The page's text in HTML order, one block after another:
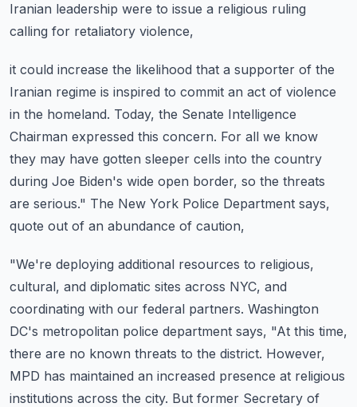
Iranian leadership were to issue a religious ruling
calling for retaliatory violence,
it could increase the likelihood that a supporter of the
Iranian regime is inspired to commit an act of violence
in the homeland. Today, the Senate Intelligence
Chairman expressed this concern. For all we know
they may have gotten sleeper cells into the country
during Joe Biden's wide open border, so the threats
are serious." The New York Police Department says,
quote out of an abundance of caution,
"We're deploying additional resources to religious,
cultural, and diplomatic sites across NYC, and
coordinating with our federal partners. Washington
DC's metropolitan police department says, "At this time,
there are no known threats to the district. However,
MPD has maintained an increased presence at religious
institutions across the city. But former Secretary of